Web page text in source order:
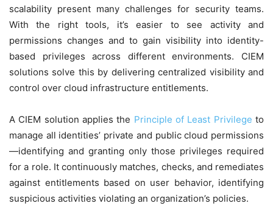
scalability present many challenges for security teams.
With the right tools, it’s easier to see activity and
permissions changes and to gain visibility into identity-
based privileges across different environments. CIEM
solutions solve this by delivering centralized visibility and
control over cloud infrastructure entitlements.
A CIEM solution applies the Principle of Least Privilege to
manage all identities’ private and public cloud permissions
—identifying and granting only those privileges required
for a role. It continuously matches, checks, and remediates
against entitlements based on user behavior, identifying
suspicious activities violating an organization’s policies.